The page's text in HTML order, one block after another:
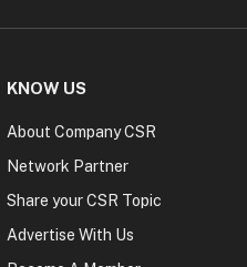
KNOW US
About Company CSR
Network Partner
Share your CSR Topic
Advertise With Us